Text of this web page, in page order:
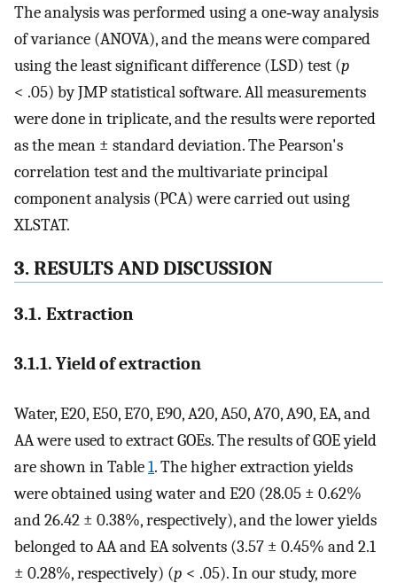
The analysis was performed using a one‐way analysis
of variance (ANOVA), and the means were compared
using the least significant difference (LSD) test (p
< .05) by JMP statistical software. All measurements
were done in triplicate, and the results were reported
as the mean ± standard deviation. The Pearson's
correlation test and the multivariate principal
component analysis (PCA) were carried out using
XLSTAT.
3. RESULTS AND DISCUSSION
3.1. Extraction
3.1.1. Yield of extraction
Water, E20, E50, E70, E90, A20, A50, A70, A90, EA, and
AA were used to extract GOEs. The results of GOE yield
are shown in Table1. The higher extraction yields
were obtained using water and E20 (28.05 ± 0.62%
and 26.42 ± 0.38%, respectively), and the lower yields
belonged to AA and EA solvents (3.57 ± 0.45% and 2.1
± 0.28%, respectively) (p < .05). In our study, more